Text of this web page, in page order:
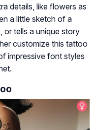
details, like flowers as
a little sketch of a
or tells a unique story
customize this tattoo
impressive font styles